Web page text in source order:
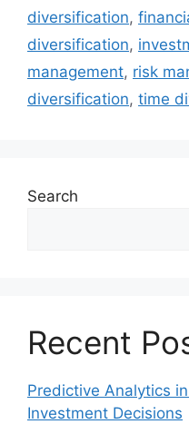
diversification,
diversification,
management, risk
diversification, time
Search
Recent
Predictive Analytics
Investment Decisions